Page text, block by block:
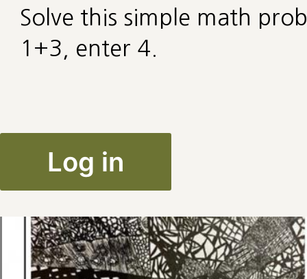
Solve this simple math
1+3, enter 4.